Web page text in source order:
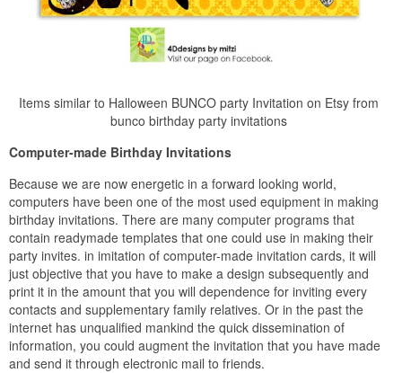
Items similar to Halloween BUNCO party Invitation on Etsy from
bunco birthday party invitations
Computer-made Birthday Invitations
Because we are now energetic in a forward looking world,
computers have been one of the most used equipment in making
birthday invitations. There are many computer programs that
contain readymade templates that one could use in making their
party invites. in imitation of computer-made invitation cards, it will
just objective that you have to make a design subsequently and
print it in the amount that you will dependence for inviting every
contacts and supplementary family relatives. Or in the past the
internet has unqualified mankind the quick dissemination of
information, you could augment the invitation that you have made
and send it through electronic mail to friends.